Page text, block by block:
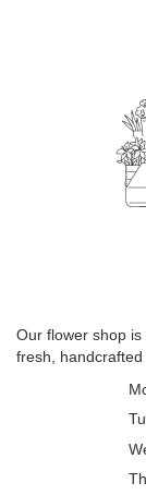
Our flower shop
fresh,